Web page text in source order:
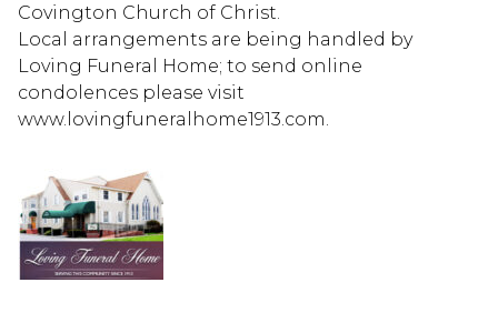
Covington Church of Christ.
Local arrangements are being handled by
Loving Funeral Home; to send online
condolences please visit
www.lovingfuneralhome1913.com.